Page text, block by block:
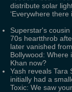
distribute solar
‘Everywhere there
Superstar's cousin
70s heartthrob
later vanished from
Bollywood: Where
Khan now?
Yash reveals Tara
initially had a
Toxic: We saw